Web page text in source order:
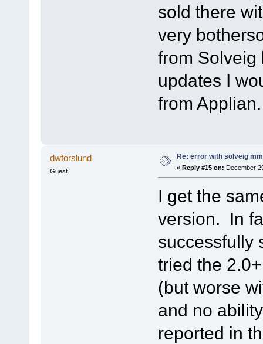
sold there
very
from Solveig
updates I
from
dwforslund
Guest
Re: error with solveig
« Reply #15 on: December
I get the
version. In
successfully
tried the
(but worse
and no
reported in